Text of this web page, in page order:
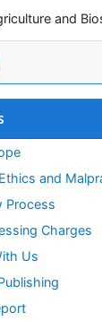
and
and
Process
Charges
Us
FROM NOISE
Abundance